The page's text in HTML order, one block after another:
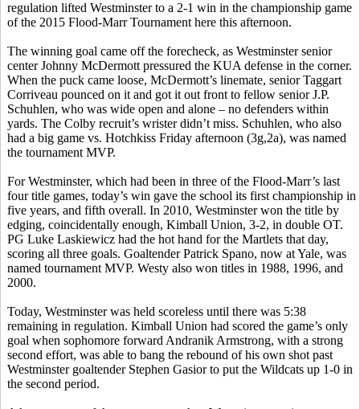
regulation lifted Westminster to a 2-1 win in the championship game
of the 2015 Flood-Marr Tournament here this afternoon.
The winning goal came off the forecheck, as Westminster senior
center Johnny McDermott pressured the KUA defense in the corner.
When the puck came loose, McDermott’s linemate, senior Taggart
Corriveau pounced on it and got it out front to fellow senior J.P.
Schuhlen, who was wide open and alone – no defenders within
yards. The Colby recruit’s wristerdidn’t miss. Schuhlen, who also
had a big game vs. Hotchkiss Friday afternoon (3g,2a), was named
the tournament MVP.
For Westminster, which had been in three of the Flood-Marr’s last
four title games, today’s win gave the school its first championship in
five years, and fifth overall. In 2010, Westminster won the title by
edging, coincidentally enough, Kimball Union, 3-2, in double OT.
PG Luke Laskiewicz had the hot hand for the Martlets that day,
scoring all three goals. Goaltender Patrick Spano, now at Yale, was
named tournament MVP. Westy also won titles in 1988, 1996, and
2000.
Today, Westminster was held scoreless until there was 5:38
remaining in regulation. Kimball Union had scored the game’s only
goal when sophomore forward Andranik Armstrong, with a strong
second effort, was able to bang the rebound of his own shot past
Westminster goaltender Stephen Gasiorto put the Wildcats up 1-0 in
the second period.